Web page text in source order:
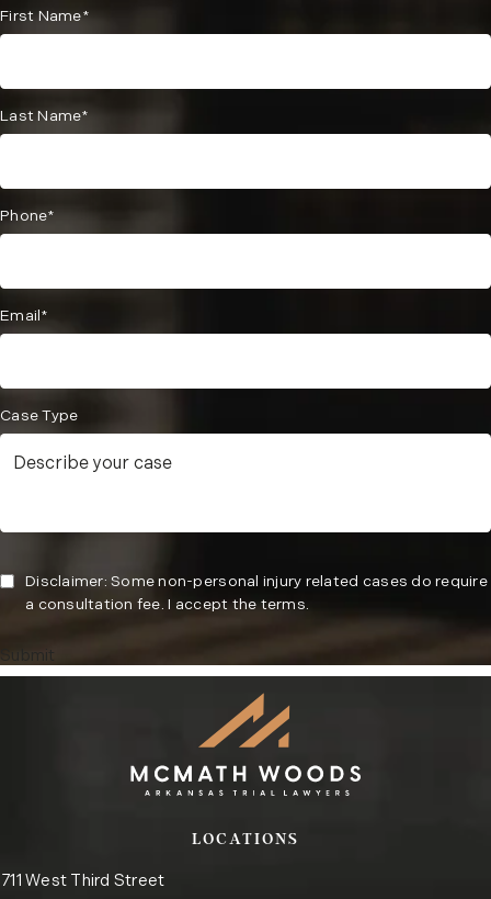
First Name*
Last Name*
Phone*
Email*
Case Type
Disclaimer: Some non-personal injury related cases do require
a consultation fee. I accept the terms.
Submit
LOCATIONS
711 West Third Street